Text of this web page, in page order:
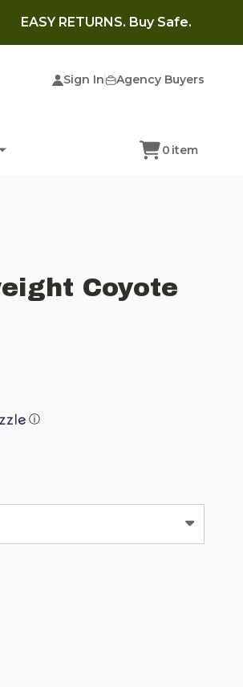
EASY RETURNS. Buy Safe.
Sign In Agency Buyers
0 item
Coyote
ⓘ